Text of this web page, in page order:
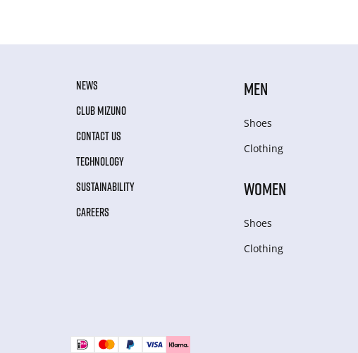
NEWS
CLUB MIZUNO
CONTACT US
TECHNOLOGY
SUSTAINABILITY
CAREERS
MEN
Shoes
Clothing
WOMEN
Shoes
Clothing